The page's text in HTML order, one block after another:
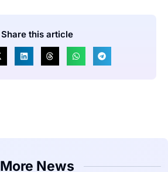
Share this article
More News